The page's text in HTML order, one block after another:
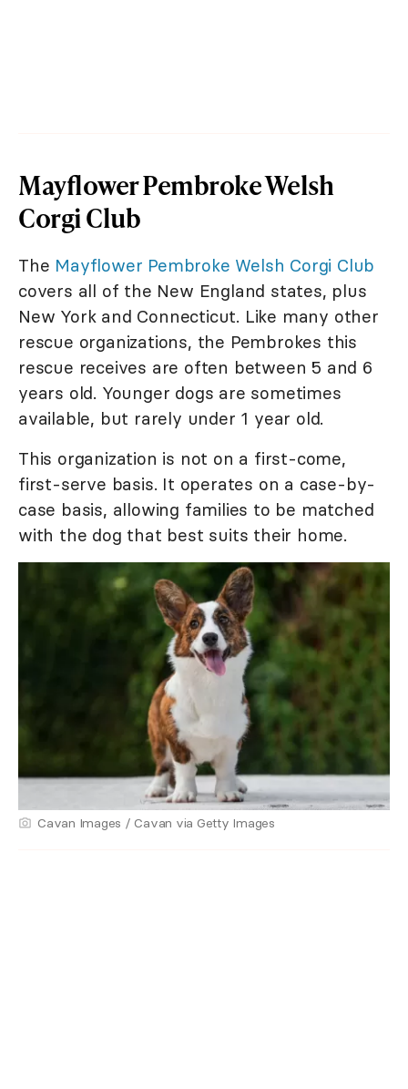
Mayflower Pembroke Welsh
Corgi Club
The Mayflower Pembroke Welsh Corgi Club
covers all of the New England states, plus
New York and Connecticut. Like many other
rescue organizations, the Pembrokes this
rescue receives are often between 5 and 6
years old. Younger dogs are sometimes
available, but rarely under 1 year old.
This organization is not on a first-come,
first-serve basis. It operates on a case-by-
case basis, allowing families to be matched
with the dog that best suits their home.
Cavan Images / Cavan via Getty Images